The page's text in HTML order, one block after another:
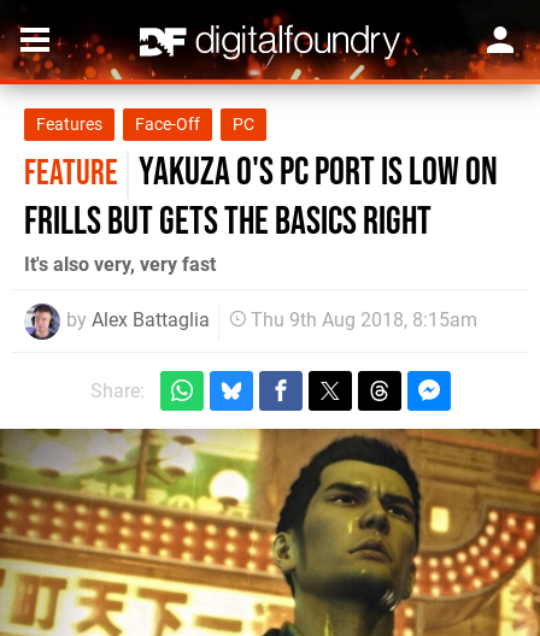
Features Face-Off PC
FEATURE Yakuza 0's PC port is low on
frills but gets the basics right
It's also very, very fast
by Alex Battaglia Thu 9th Aug 2018, 8:15am
Share: